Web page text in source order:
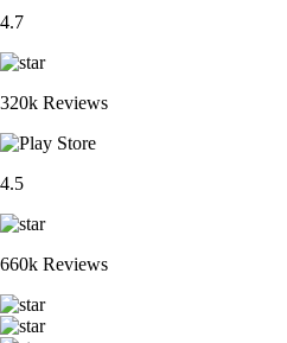
4.7
320k Reviews
4.5
660k Reviews